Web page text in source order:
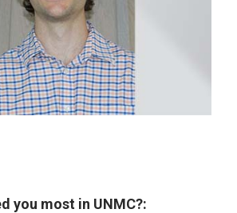
you most in UNMC?: